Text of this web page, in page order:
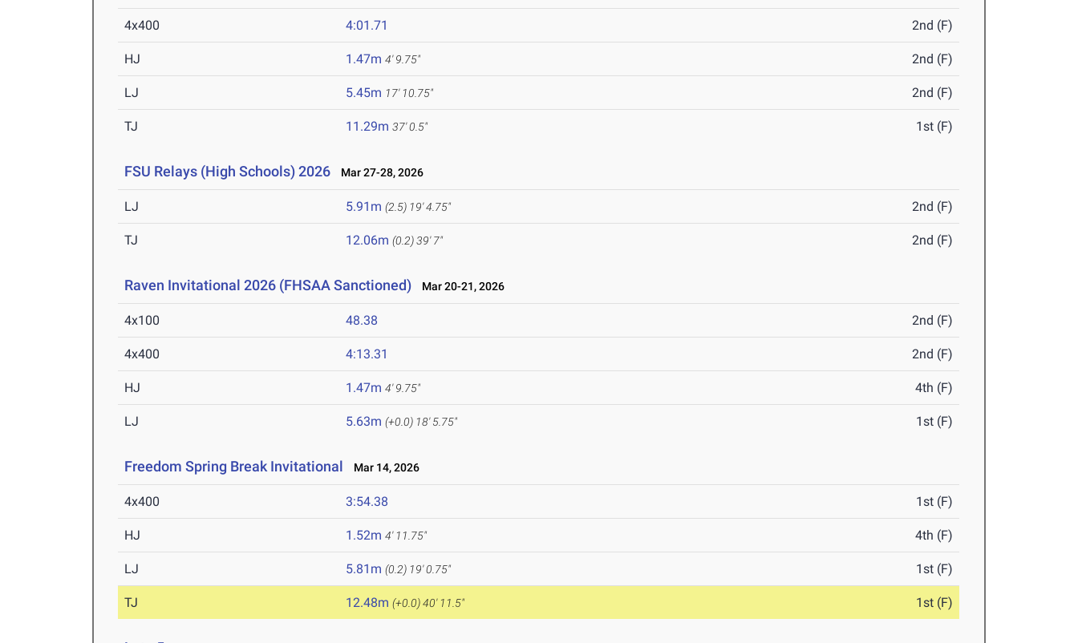
4x400 4:01.71 2nd (F)
HJ 1.47m 4' 9.75" 2nd (F)
LJ 5.45m 17' 10.75" 2nd (F)
TJ 11.29m 37' 0.5" 1st (F)
FSU Relays (High Schools) 2026 Mar 27-28, 2026
LJ 5.91m (2.5) 19' 4.75" 2nd (F)
TJ 12.06m (0.2)39' 7" 2nd (F)
Raven Invitational 2026 (FHSAA Sanctioned) Mar 20-21, 2026
4x100 48.38 2nd (F)
4x400 4:13.31 2nd (F)
HJ 1.47m 4' 9.75" 4th (F)
LJ 5.63m (+0.0) 18' 5.75" 1st (F)
Freedom Spring Break Invitational Mar 14, 2026
4x400 3:54.38 1st (F)
HJ 1.52m 4' 11.75" 4th (F)
LJ 5.81m (0.2) 19' 0.75" 1st (F)
TJ 12.48m (+0.0)40' 11.5" 1st (F)